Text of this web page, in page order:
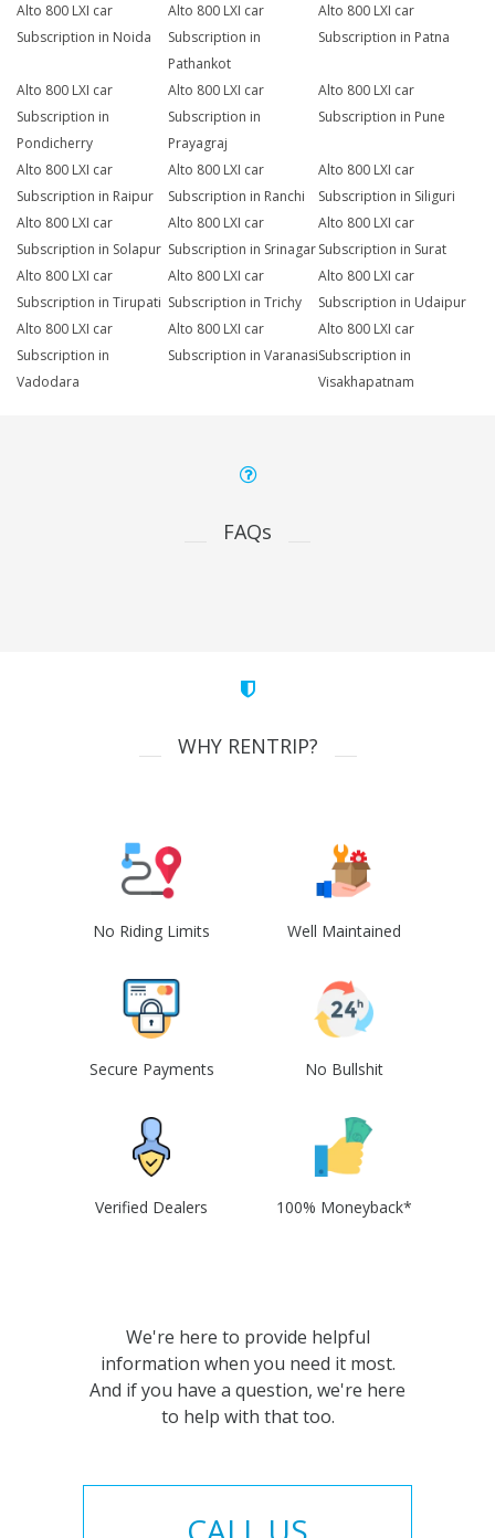
Alto 800 LXI car
Subscription in Noida
Alto 800 LXI car
Subscription in
Pathankot
Alto 800 LXI car
Subscription in Patna
Alto 800 LXI car
Subscription in
Pondicherry
Alto 800 LXI car
Subscription in
Prayagraj
Alto 800 LXI car
Subscription in Pune
Alto 800 LXI car
Subscription in Raipur
Alto 800 LXI car
Subscription in Ranchi
Alto 800 LXI car
Subscription in Siliguri
Alto 800 LXI car
Subscription in Solapur
Alto 800 LXI car
Subscription in Srinagar
Alto 800 LXI car
Subscription in Surat
Alto 800 LXI car
Subscription in Tirupati
Alto 800 LXI car
Subscription in Trichy
Alto 800 LXI car
Subscription in Udaipur
Alto 800 LXI car
Subscription in
Vadodara
Alto 800 LXI car
Subscription in Varanasi
Alto 800 LXI car
Subscription in
Visakhapatnam
FAQs
WHY RENTRIP?
No Riding Limits Well Maintained
Secure Payments No Bullshit
Verified Dealers 100% Moneyback*
We're here to provide helpful
information when you need it most.
And if you have a question, we're here
to help with that too.